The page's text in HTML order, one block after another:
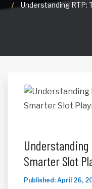
Understanding RTP:
Understanding
Smarter Slot
Published: April 26,